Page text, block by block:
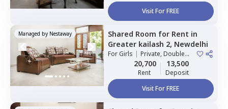
Visit For FREE
Managed by Nestaway Shared Room for Rent in
Greater kailash 2, Newdelhi
ForGirls | Private, Double
20,700
Rent
13,500
Deposit
Visit For FREE